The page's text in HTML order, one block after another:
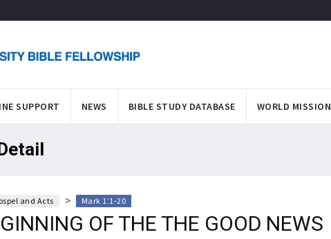
SUPPORT NEWS BIBLE STUDY DATABASE WORLD MISSION
and Acts > Mark 1:1-20
OF THE THE GOOD NEWS